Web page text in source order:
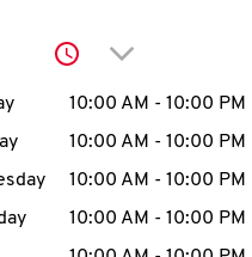
I
N
Click to
the WeekHours
10:00 AM - 10:00 PM
10:00 AM - 10:00 PM
10:00 AM - 10:00 PM
10:00 AM - 10:00 PM